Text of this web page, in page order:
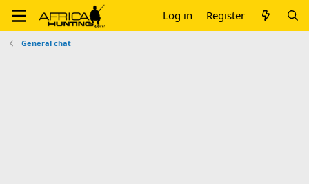
Log in Register
General chat